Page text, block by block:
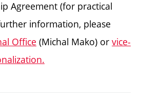
Agreement (for practical
information, please
Office (Michal Mako) or vice-